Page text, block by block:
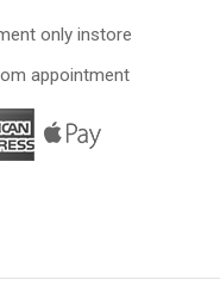
only instore
appointment